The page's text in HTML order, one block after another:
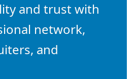
and trust with
network,
and